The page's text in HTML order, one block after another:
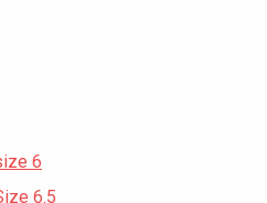
6
6.5